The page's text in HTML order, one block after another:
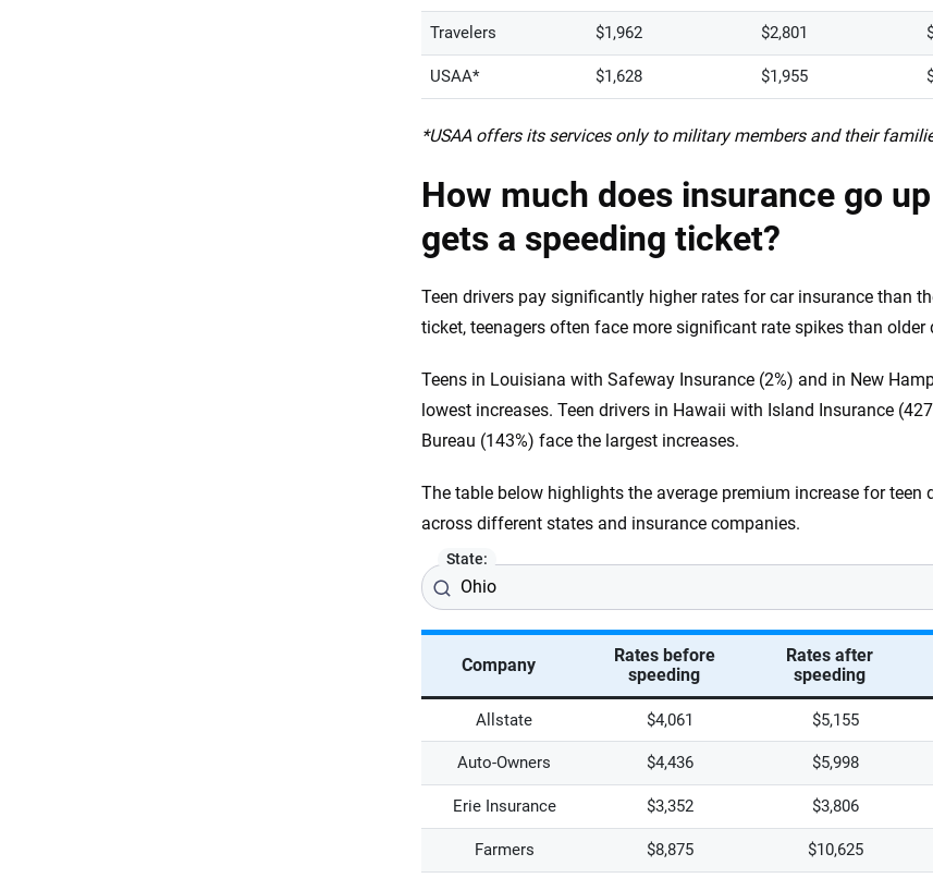
Travelers $1,962 $2,801
USAA* $1,628 $1,955
*USAA offers its services only to military members and their
How much does insurance go
gets a speeding ticket?
Teen drivers pay significantly higher rates for car insurance than
ticket, teenagers often face more significant rate spikes than older
Teens in Louisiana with Safeway Insurance (2%) and in New
lowest increases. Teen drivers in Hawaii with Island Insurance
Bureau (143%) face the largest increases.
The table below highlights the average premium increase for teen
across different states and insurance companies.
State:
Company
Rates before
speeding
Rates after
speeding
Allstate $4,061 $5,155
Auto-Owners $4,436 $5,998
Erie Insurance $3,352 $3,806
Farmers $8,875 $10,625